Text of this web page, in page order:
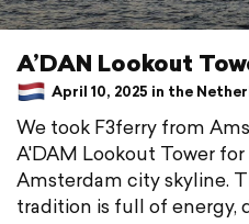
A’DAN Lookout
April 10, 2025 in the
We took F3ferry from
A'DAM Lookout Tower for
Amsterdam city skyline.
tradition is full of energy,